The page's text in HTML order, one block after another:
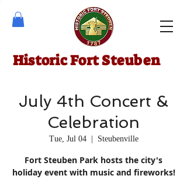
Historic Fort Steuben
July 4th Concert &
Celebration
Tue, Jul 04
  |
Steubenville
Fort Steuben Park hosts the city's
holiday event with music and fireworks!